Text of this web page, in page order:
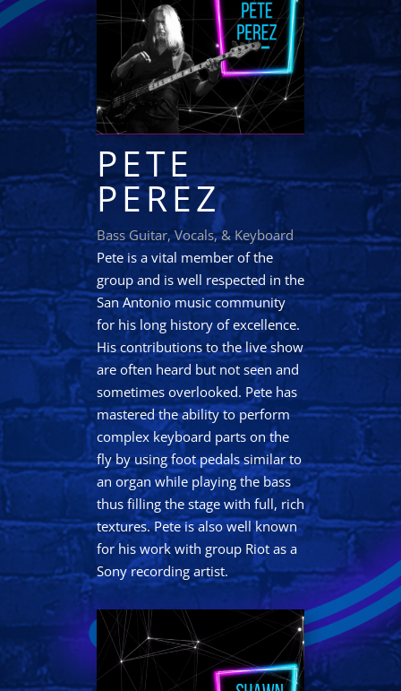
PETE
PEREZ
Bass Guitar, Vocals, & Keyboard
Pete is a vital member of the
group and is well respected in the
San Antonio music community
for his long history of excellence.
His contributions to the live show
are often heard but not seen and
sometimes overlooked. Pete has
mastered the ability to perform
complex keyboard parts on the
fly by using foot pedals similar to
an organ while playing the bass
thus filling the stage with full, rich
textures. Pete is also well known
for his work with group Riot as a
Sony recording artist.